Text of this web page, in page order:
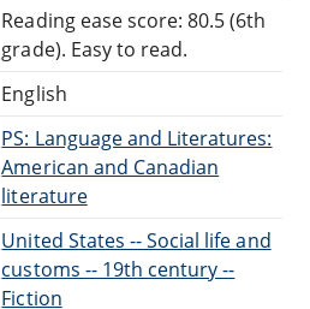
Reading ease score: 80.5 (6th
grade). Easy to read.
English
PS: Language and Literatures:
American and Canadian
literature
United States -- Social life and
customs -- 19th century --
Fiction